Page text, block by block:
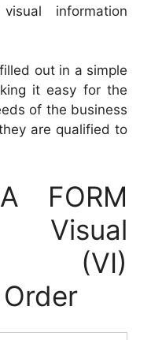
information
out in a simple
it easy for the
of the business
are qualified to
FORM
(VI)